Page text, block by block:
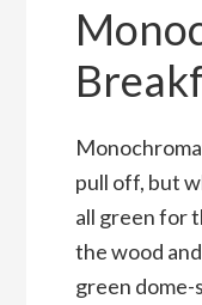
pull off, but
all green for
the wood
green dome-